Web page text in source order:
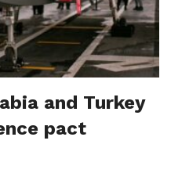
and Turkey
pact